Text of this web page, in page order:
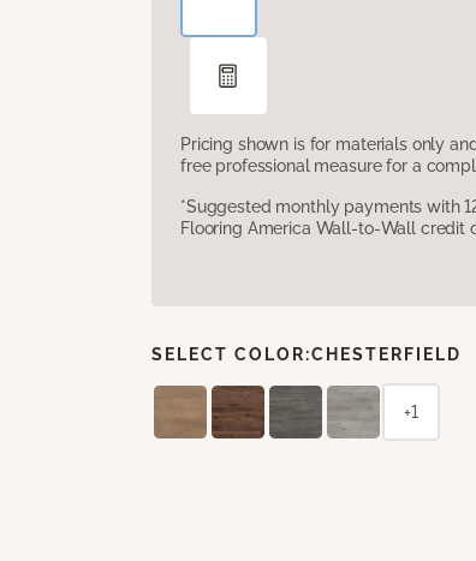
Pricing shown is for materials only
free professional measure for a
*Suggested monthly payments with
Flooring America Wall-to-Wall credit
SELECT COLOR:CHESTERFIELD
+1